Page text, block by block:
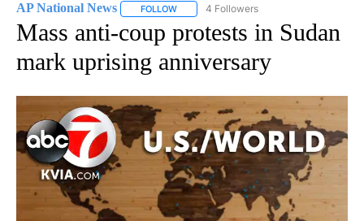
AP National News FOLLOW FOLLOW "AP NATIONAL NEWS" TO
4 Followers
Mass anti-coup protests in Sudan
mark uprising anniversary